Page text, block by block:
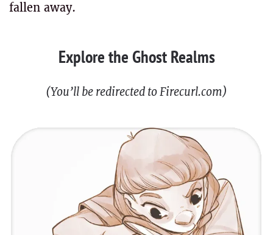
fallen away.
Explore the Ghost Realms
(You’ll be redirected to Firecurl.com)